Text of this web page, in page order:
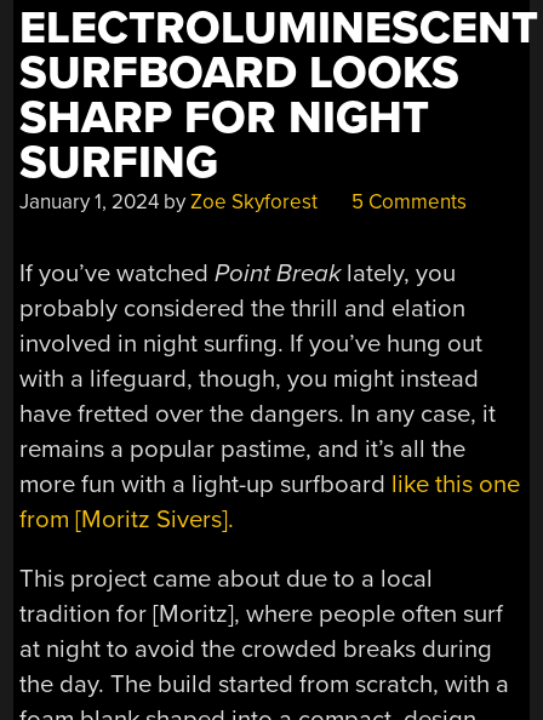
ELECTROLUMINESCENT
SURFBOARD LOOKS
SHARP FOR NIGHT
SURFING
January 1, 2024 byZoe Skyforest 5 Comments
If you’ve watchedPoint Breaklately, you
probably considered the thrill and elation
involved in night surfing. If you’ve hung out
with a lifeguard, though, you might instead
have fretted over the dangers. In any case, it
remains a popular pastime, and it’s all the
more fun with a light-up surfboard like this one
from [Moritz Sivers].
This project came about due to a local
tradition for [Moritz], where people often surf
at night to avoid the crowded breaks during
the day. The build started from scratch, with a